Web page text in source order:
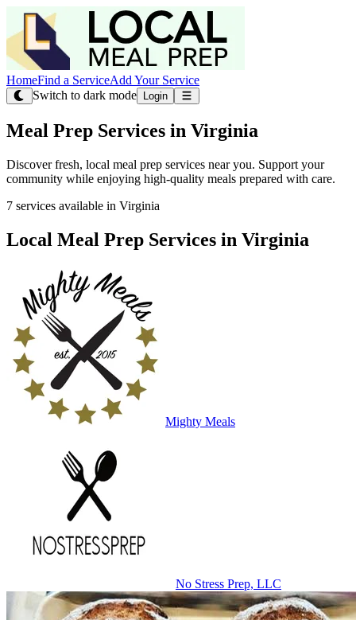
HomeFind a ServiceAdd Your Service
Switch to dark mode
Login
Meal Prep Services in Virginia
Discover fresh, local meal prep services near you. Support your
community while enjoying high-quality meals prepared with care.
7 services available in Virginia
Local Meal Prep Services in Virginia
Mighty Meals
No Stress Prep, LLC